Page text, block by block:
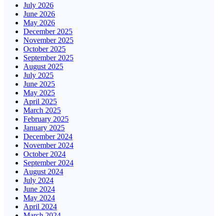
July 2026
June 2026
May 2026
December 2025
November 2025
October 2025
September 2025
August 2025
July 2025
June 2025
May 2025
April 2025
March 2025
February 2025
January 2025
December 2024
November 2024
October 2024
September 2024
August 2024
July 2024
June 2024
May 2024
April 2024